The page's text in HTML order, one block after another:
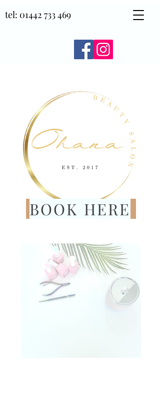
tel: 01442 733 469
BOOK HERE